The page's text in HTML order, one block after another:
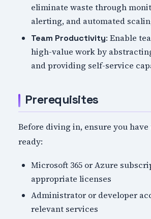
eliminate waste through
alerting, and automated
Team Productivity: Enable
high-value work by
and providing self-service
Prerequisites
Before diving in, ensure you
ready:
Microsoft 365 or Azure
appropriate licenses
Administrator or developer
relevant services